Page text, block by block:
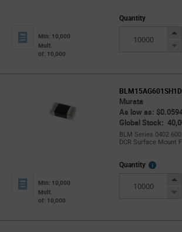
Min: 10,000
Mult.
of: 10,000
Quantity
BLM15AG601SH1D
Murata
As low as:
Global Stock:
BLM Series 0402
DCR Surface Mount
Min: 10,000
Mult.
of: 10,000
Quantity
More